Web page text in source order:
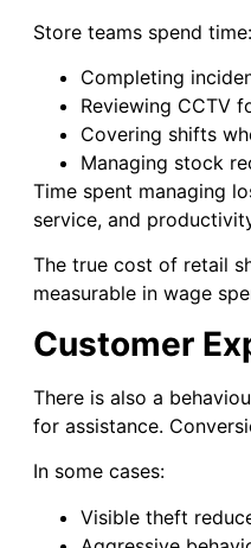
Store teams spend time:
Completing
Reviewing CCTV
Covering shifts
Managing stock
Time spent managing
service, and
The true cost of retail
measurable in wage
Customer
There is also a
for assistance.
In some cases:
Visible theft